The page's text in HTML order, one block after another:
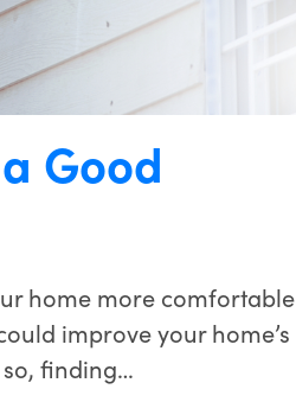
Good
home more comfortable
improve your home’s
finding…